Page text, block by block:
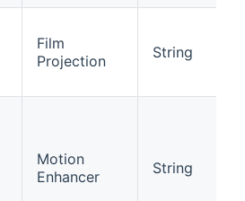
Film
Projection
String
Motion
Enhancer
String